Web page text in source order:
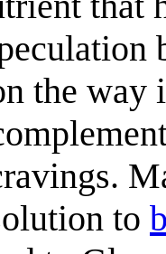
the
to